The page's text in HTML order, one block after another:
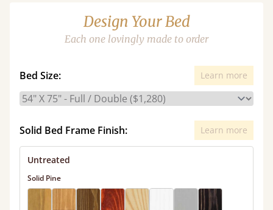
Design Your Bed
Each one lovingly made to order
Bed Size: Learn more
Solid Bed Frame Finish: Learn more
Untreated
Solid Pine